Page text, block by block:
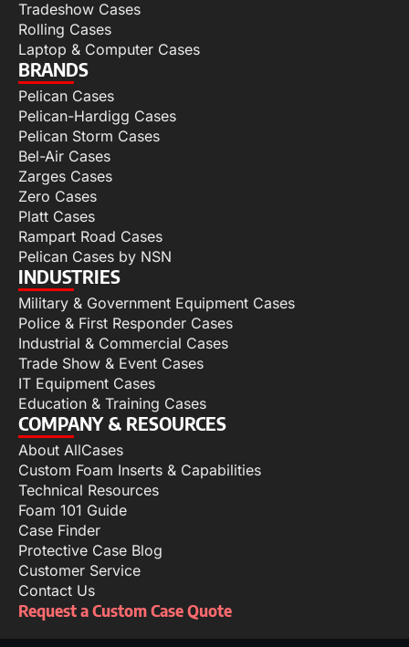
Tradeshow Cases
Rolling Cases
Laptop & Computer Cases
BRANDS
Pelican Cases
Pelican-Hardigg Cases
Pelican Storm Cases
Bel-Air Cases
Zarges Cases
Zero Cases
Platt Cases
Rampart Road Cases
Pelican Cases by NSN
INDUSTRIES
Military & Government Equipment Cases
Police & First Responder Cases
Industrial & Commercial Cases
Trade Show & Event Cases
IT Equipment Cases
Education & Training Cases
COMPANY & RESOURCES
About AllCases
Custom Foam Inserts & Capabilities
Technical Resources
Foam 101 Guide
Case Finder
Protective Case Blog
Customer Service
Contact Us
Request a Custom Case Quote